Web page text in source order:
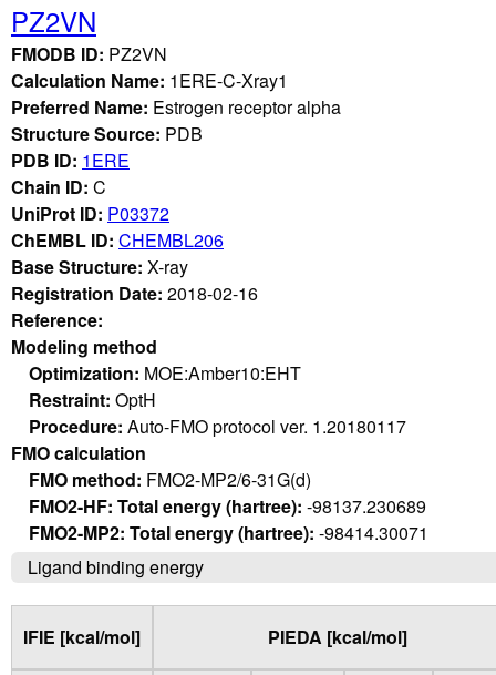
PZ2VN
FMODB ID: PZ2VN
Calculation Name: 1ERE-C-Xray1
Preferred Name: Estrogen receptor alpha
Structure Source: PDB
PDB ID: 1ERE
Chain ID: C
UniProt ID: P03372
ChEMBL ID: CHEMBL206
Base Structure: X-ray
Registration Date: 2018-02-16
Reference:
Modeling method
Optimization: MOE:Amber10:EHT
Restraint: OptH
Procedure: Auto-FMO protocol ver. 1.20180117
FMO calculation
FMO method: FMO2-MP2/6-31G(d)
FMO2-HF: Total energy (hartree): -98137.230689
FMO2-MP2: Total energy (hartree): -98414.30071
Ligand binding energy
IFIE [kcal/mol] PIEDA [kcal/mol]